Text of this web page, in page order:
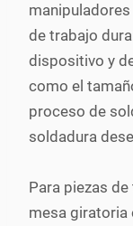
de trabajo
dispositivo y
como el
proceso de
soldadura
Para piezas
mesa giratoria